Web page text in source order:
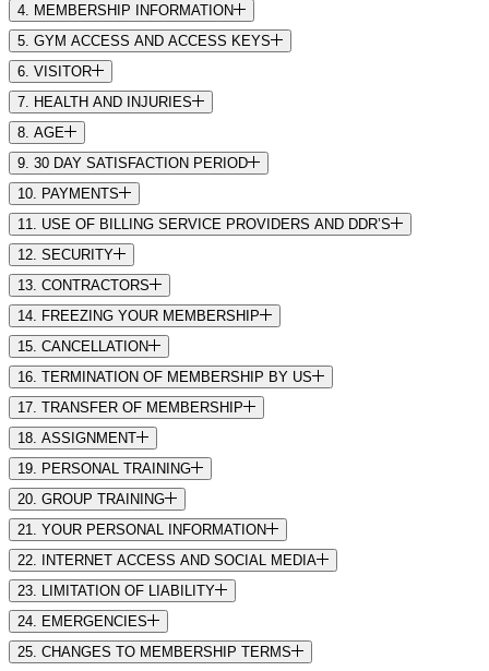
4. MEMBERSHIP INFORMATION
5. GYM ACCESS AND ACCESS KEYS
6. VISITOR
7. HEALTH AND INJURIES
8. AGE
9. 30 DAY SATISFACTION PERIOD
10. PAYMENTS
11. USE OF BILLING SERVICE PROVIDERS AND DDR’S
12. SECURITY
13. CONTRACTORS
14. FREEZING YOUR MEMBERSHIP
15. CANCELLATION
16. TERMINATION OF MEMBERSHIP BY US
17. TRANSFER OF MEMBERSHIP
18. ASSIGNMENT
19. PERSONAL TRAINING
20. GROUP TRAINING
21. YOUR PERSONAL INFORMATION
22. INTERNET ACCESS AND SOCIAL MEDIA
23. LIMITATION OF LIABILITY
24. EMERGENCIES
25. CHANGES TO MEMBERSHIP TERMS